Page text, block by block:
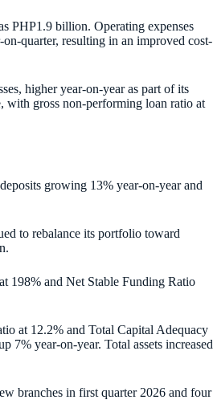
PHP1.9 billion. Operating expenses
quarter, resulting in an improved cost-
higher year-on-year as part of its
with gross non-performing loan ratio at
growing 13% year-on-year and
to rebalance its portfolio toward
198% and Net Stable Funding Ratio
at 12.2% and Total Capital Adequacy
7% year-on-year. Total assets increased
branches in first quarter 2026 and four